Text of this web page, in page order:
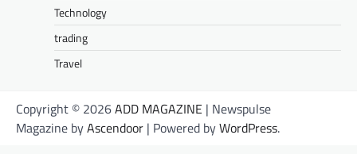
Technology
trading
Travel
Copyright © 2026ADD MAGAZINE | Newspulse
Magazine byAscendoor | Powered byWordPress.